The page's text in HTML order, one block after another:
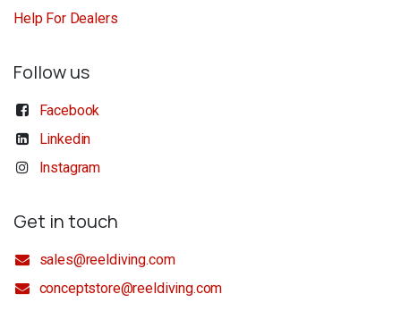
Help For Dealers
Follow us
Facebook
Linkedin
Instagram
Get in touch
sales@reeldiving.com
conceptstore@reeldiving.com